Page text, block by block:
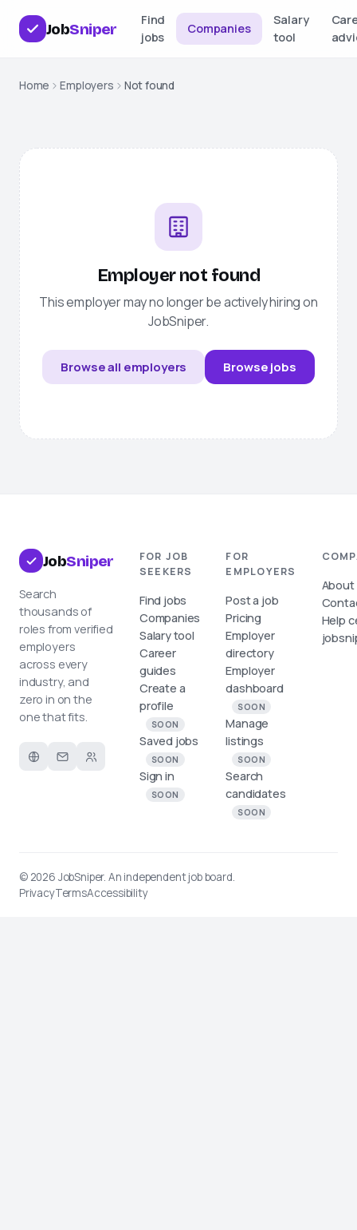
JobSniper
Find
jobs
Companies
Salary
tool
Home Employers Not found
Employer not found
This employer may no longer be actively hiring on
JobSniper.
Browse all employers Browse jobs
JobSniper
Search
thousands of
roles from verified
employers
across every
industry, and
zero in on the
one that fits.
FOR JOB
SEEKERS
Find jobs
Companies
Salary tool
Career
guides
Create a
profile
SOON
Saved jobs
SOON
Sign in
SOON
FOR
EMPLOYERS
Post a job
Pricing
Employer
directory
Employer
dashboard
SOON
Manage
listings
SOON
Search
candidates
SOON
About
Help
© 2026 JobSniper. An independent job board.
PrivacyTermsAccessibility